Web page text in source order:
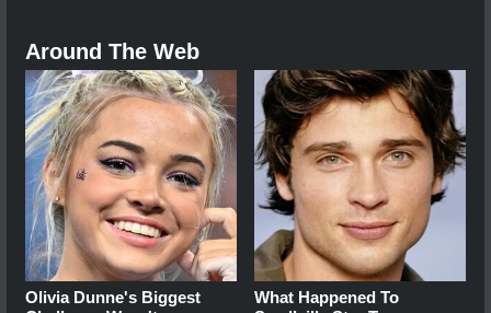
Around The Web
Olivia Dunne's Biggest
What Happened To